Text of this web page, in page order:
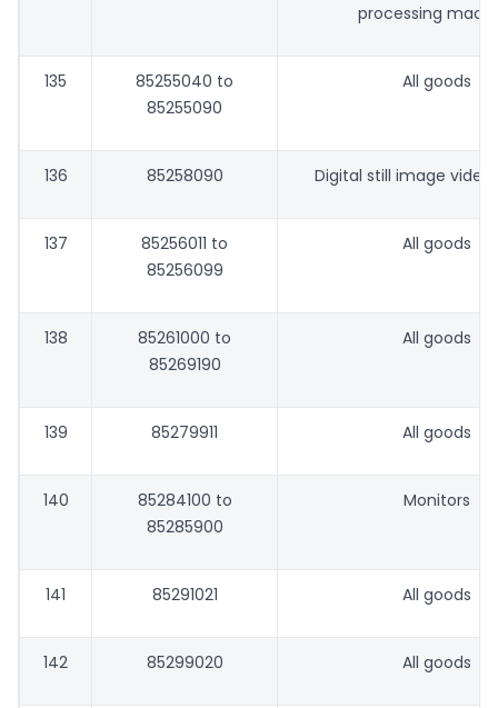
processing
135
85255040 to
85255090
All goods
136 85258090 Digital still image
137
85256011 to
85256099
All goods
138
85261000 to
85269190
All goods
139 85279911 All goods
140
85284100 to
85285900
Monitors
141 85291021 All goods
142 85299020 All goods